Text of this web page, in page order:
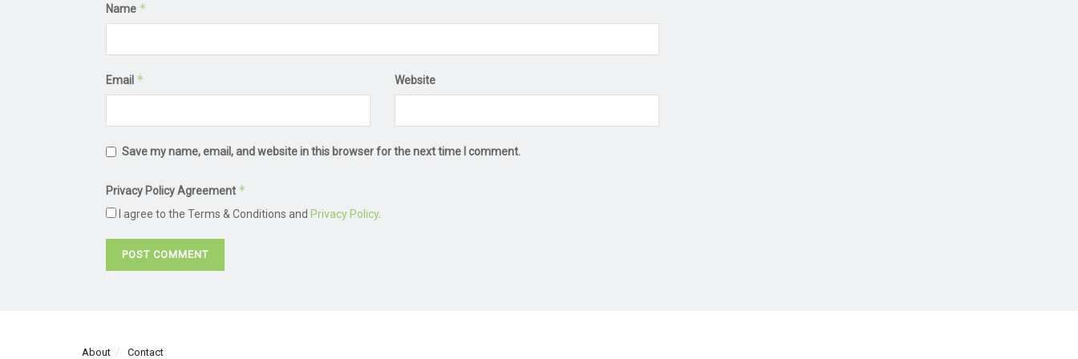
Name *
Email * Website
Save my name, email, and website in this browser for the next time I comment.
Privacy Policy Agreement *
I agree to the Terms & Conditions and Privacy Policy.
About Contact